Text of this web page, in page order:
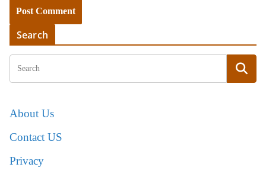
Search
About Us
Contact US
Privacy